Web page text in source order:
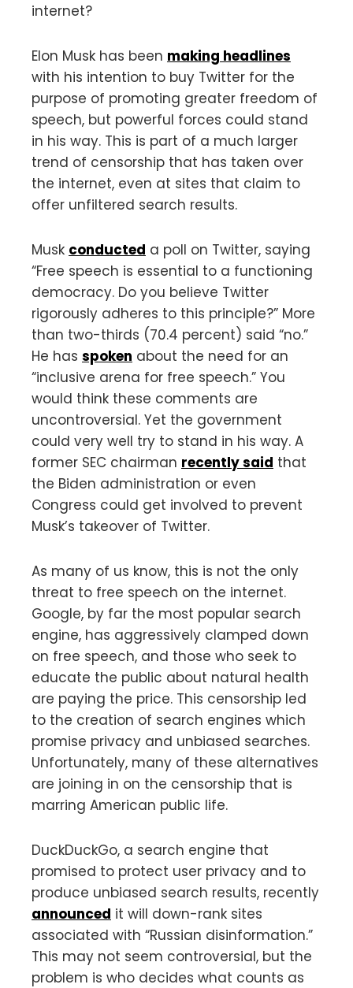
internet?
Elon Musk has been making headlines
with his intention to buy Twitter for the
purpose of promoting greater freedom of
speech, but powerful forces could stand
in his way. This is part of a much larger
trend of censorship that has taken over
the internet, even at sites that claim to
offer unfiltered search results.
Musk conducted a poll on Twitter, saying
“Free speech is essential to a functioning
democracy. Do you believe Twitter
rigorously adheres to this principle?” More
than two-thirds (70.4 percent) said “no.”
He has spoken about the need for an
“inclusive arena for free speech.” You
would think these comments are
uncontroversial. Yet the government
could very well try to stand in his way. A
former SEC chairman recently said that
the Biden administration or even
Congress could get involved to prevent
Musk’s takeover of Twitter.
As many of us know, this is not the only
threat to free speech on the internet.
Google, by far the most popular search
engine, has aggressively clamped down
on free speech, and those who seek to
educate the public about natural health
are paying the price. This censorship led
to the creation of search engines which
promise privacy and unbiased searches.
Unfortunately, many of these alternatives
are joining in on the censorship that is
marring American public life.
DuckDuckGo, a search engine that
promised to protect user privacy and to
produce unbiased search results, recently
announced it will down-rank sites
associated with “Russian disinformation.”
This may not seem controversial, but the
problem is who decides what counts as